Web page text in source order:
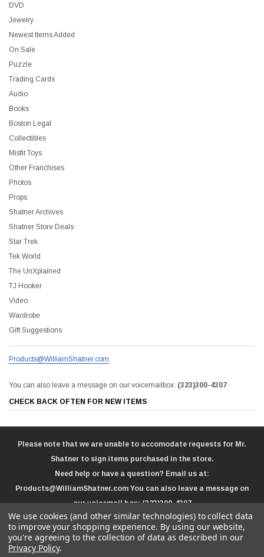
DVD
Jewelry
Newest Items Added
On Sale
Puzzle
Trading Cards
Audio
Books
Boston Legal
Collectibles
Misfit Toys
Other Franchises
Photos
Props
Shatner Archives
Shatner Store Deals
Star Trek
Tek World
The UnXplained
TJ Hooker
Video
Wardrobe
Gift Suggestions
Products@WilliamShatner.com
You can also leave a message on our voicemailbox: (323)300-4307
CHECK BACK OFTEN FOR NEW ITEMS
Please note that we are unable to accomodate requests for Mr.
Shatner to sign items purchased in the store.
Need help or have a question? Email us at:
Products@WilliamShatner.com You can also leave a message on
our voicemail box:(323)300-4307
We use cookies (and other similar technologies) to collect data
to improve your shopping experience. By using our website,
you're agreeing to the collection of data as described in our
Privacy Policy.